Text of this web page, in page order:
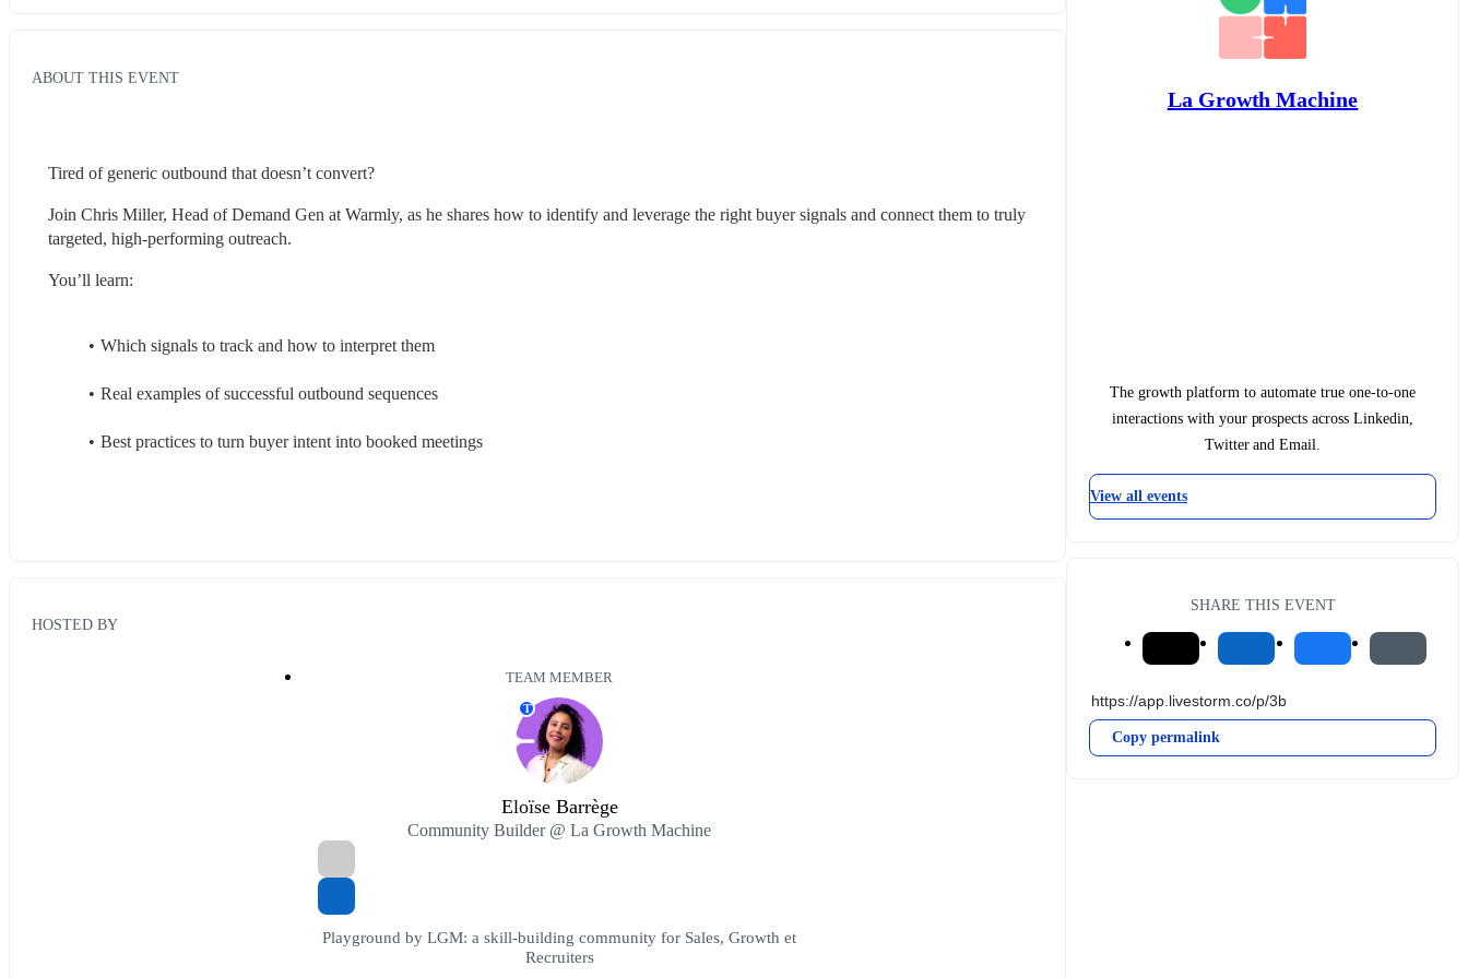
ABOUT THIS EVENT
Tired of generic outbound that doesn’t convert?
Join Chris Miller, Head of Demand Gen at Warmly, as he shares how to identify and leverage the right buyer signals and connect them to truly
targeted, high-performing outreach.
You’ll learn:
Which signals to track and how to interpret them
Real examples of successful outbound sequences
Best practices to turn buyer intent into booked meetings
HOSTED BY
TEAM MEMBER
T
Eloïse Barrège
Community Builder @ La Growth Machine
Playground by LGM: a skill-building community for Sales, Growth et
Recruiters
La Growth Machine
The growth platform to automate true one-to-one
interactions with your prospects across Linkedin,
Twitter and Email.
View all events
SHARE THIS EVENT
Copy permalink